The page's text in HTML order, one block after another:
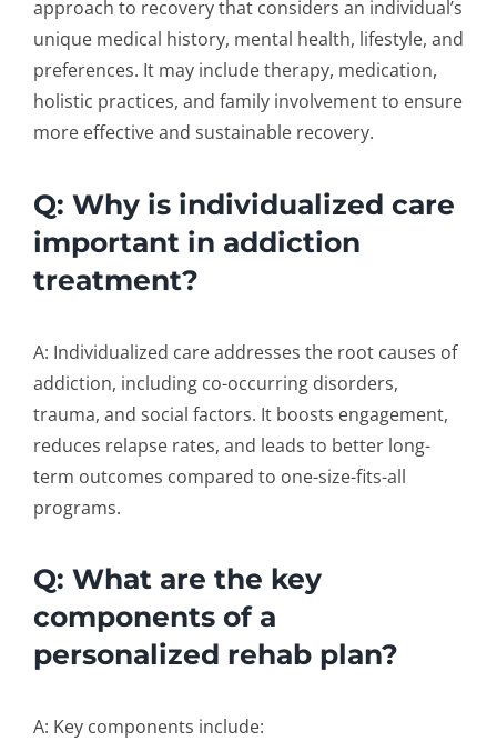
approach to recovery that considers an individual’s
unique medical history, mental health, lifestyle, and
preferences. It may include therapy, medication,
holistic practices, and family involvement to ensure
more effective and sustainable recovery.
Q: Why is individualized care
important in addiction
treatment?
A: Individualized care addresses the root causes of
addiction, including co-occurring disorders,
trauma, and social factors. It boosts engagement,
reduces relapse rates, and leads to better long-
term outcomes compared to one-size-fits-all
programs.
Q: What are the key
components of a
personalized rehab plan?
A: Key components include: